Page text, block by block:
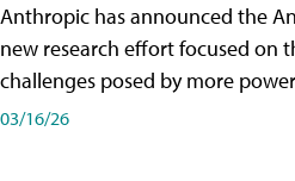
Anthropic has announced the
new research effort focused on
challenges posed by more
03/16/26